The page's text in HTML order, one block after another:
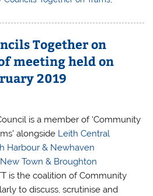
Together on
meeting held on
2019
is a member of ‘Community
alongside Leith Central
Harbour & Newhaven
New Town & Broughton
is the coalition of Community
to discuss, scrutinise and